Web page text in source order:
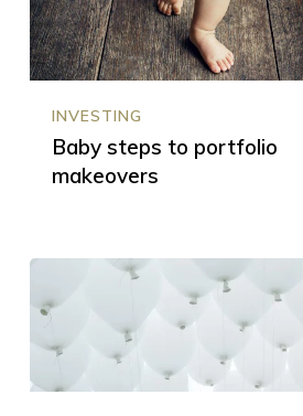
to
portfolio
makeovers
INVESTING
Baby steps to portfolio
makeovers
Minimize
overlap